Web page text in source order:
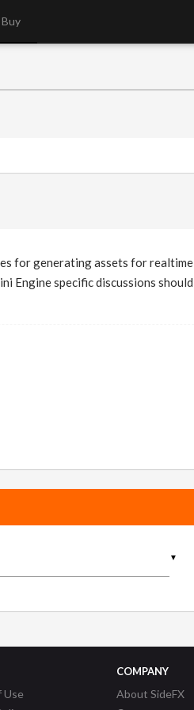
for generating assets for
Engine specific discussions
▼
Use
COMPANY
About SideFX